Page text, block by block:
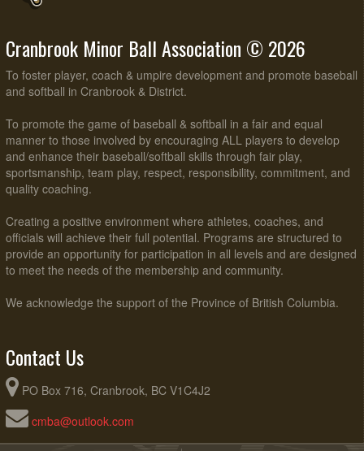
Cranbrook Minor Ball Association © 2026
To foster player, coach & umpire development and promote baseball
and softball in Cranbrook & District.
To promote the game of baseball & softball in a fair and equal
manner to those involved by encouraging ALL players to develop
and enhance their baseball/softball skills through fair play,
sportsmanship, team play, respect, responsibility, commitment, and
quality coaching.
Creating a positive environment where athletes, coaches, and
officials will achieve their full potential. Programs are structured to
provide an opportunity for participation in all levels and are designed
to meet the needs of the membership and community.
We acknowledge the support of the Province of British Columbia.
Contact Us
PO Box 716, Cranbrook, BC V1C4J2
cmba@outlook.com